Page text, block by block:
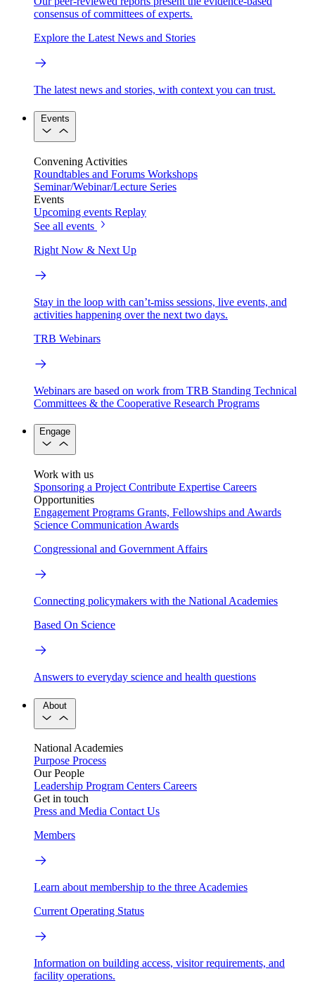
consensus of committees of experts.
Explore the Latest News and Stories
The latest news and stories, with context you can trust.
Events
Convening Activities
Roundtables and Forums Workshops
Seminar/Webinar/Lecture Series
Events
Upcoming events Replay
See all events
Right Now & Next Up
Stay in the loop with can’t-miss sessions, live events, and
activities happening over the next two days.
TRB Webinars
Webinars are based on work from TRB Standing Technical
Committees & the Cooperative Research Programs
Engage
Work with us
Sponsoring a Project Contribute Expertise Careers
Opportunities
Engagement Programs Grants, Fellowships and Awards
Science Communication Awards
Congressional and Government Affairs
Connecting policymakers with the National Academies
Based On Science
Answers to everyday science and health questions
About
National Academies
Purpose Process
Our People
Leadership Program Centers Careers
Get in touch
Press and Media Contact Us
Members
Learn about membership to the three Academies
Current Operating Status
Information on building access, visitor requirements, and
facility operations.